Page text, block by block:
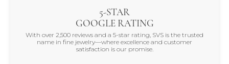
5-STAR
GOOGLE RATING
With over 2,500 reviews and a 5-star rating, SVS is the trusted
name in fine jewelry—where excellence and customer
satisfaction is our promise.